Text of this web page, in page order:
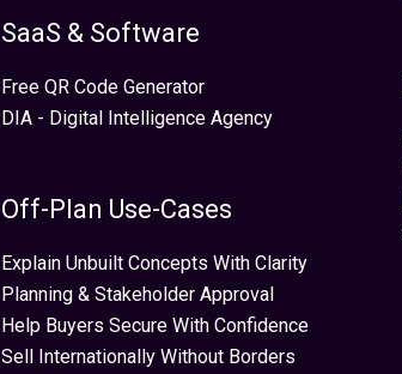
SaaS & Software
Free QR Code Generator
DIA - Digital Intelligence Agency
Off-Plan Use-Cases
Explain Unbuilt Concepts With Clarity
Planning & Stakeholder Approval
Help Buyers Secure With Confidence
Sell Internationally Without Borders